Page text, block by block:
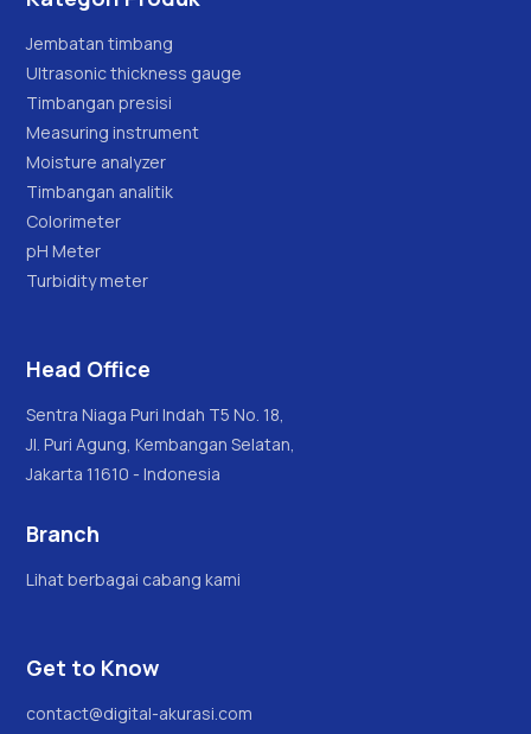
Jembatan timbang
Ultrasonic thickness gauge
Timbangan presisi
Measuring instrument
Moisture analyzer
Timbangan analitik
Colorimeter
pH Meter
Turbidity meter
Head Office
Sentra Niaga Puri Indah T5 No. 18,
Jl. Puri Agung, Kembangan Selatan,
Jakarta 11610 - Indonesia
Branch
Lihat berbagai cabang kami
Get to Know
contact@digital-akurasi.com